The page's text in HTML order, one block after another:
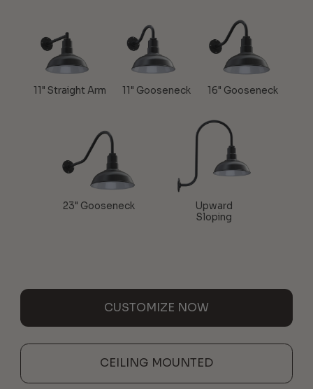
11" Straight Arm 11" Gooseneck 16" Gooseneck
23" Gooseneck
Upward
Sloping
CUSTOMIZE NOW
CEILING MOUNTED